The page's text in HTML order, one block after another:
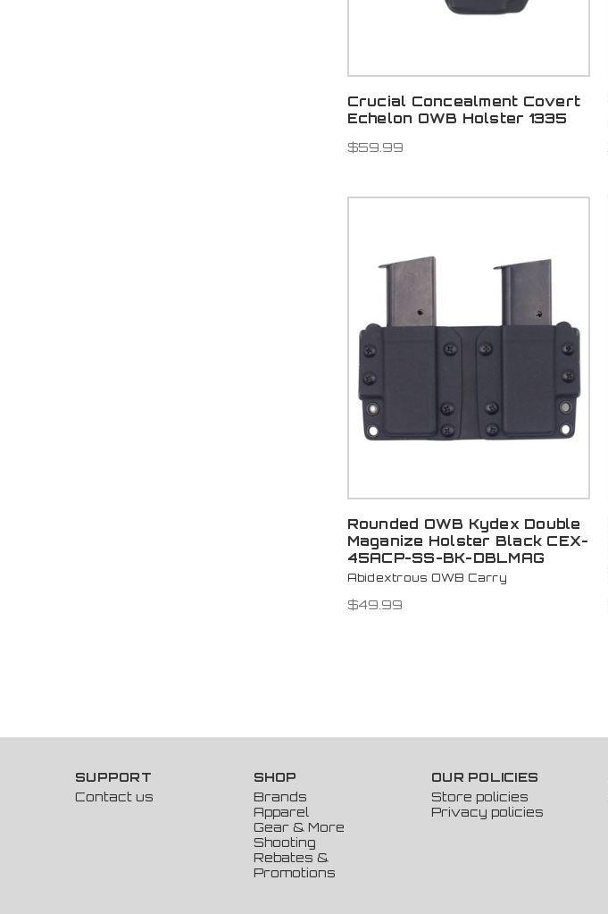
Crucial Concealment Covert
Echelon OWB Holster 1335
$59.99
Rounded OWB Kydex Double
Maganize Holster Black CEX-
45ACP-SS-BK-DBLMAG
Abidextrous OWB Carry
$49.99
SUPPORT
Contact us
SHOP
Brands
Apparel
Gear & More
Shooting
Rebates &
Promotions
OUR POLICIES
Store policies
Privacy policies